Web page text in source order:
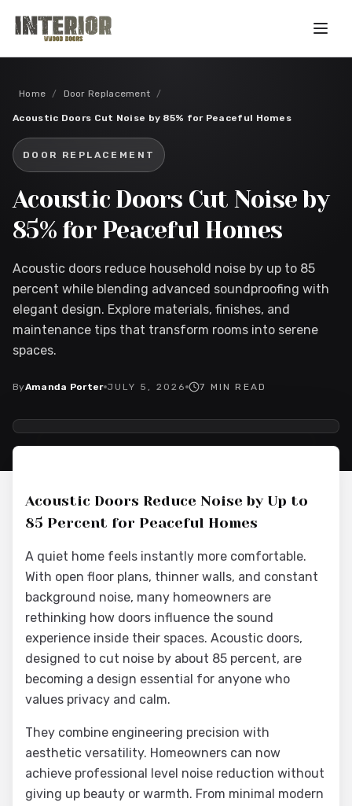
Skip to main content
Home / Door Replacement /
Acoustic Doors Cut Noise by 85% for Peaceful Homes
DOOR REPLACEMENT
Acoustic Doors Cut Noise by
85% for Peaceful Homes
Acoustic doors reduce household noise by up to 85
percent while blending advanced soundproofing with
elegant design. Explore materials, finishes, and
maintenance tips that transform rooms into serene
spaces.
ByAmanda Porter JULY 5, 2026 7 MIN READ
2026-07-06 03:40:20
Acoustic Doors Reduce Noise by Up to
85 Percent for Peaceful Homes
A quiet home feels instantly more comfortable.
With open floor plans, thinner walls, and constant
background noise, many homeowners are
rethinking how doors influence the sound
experience inside their spaces. Acoustic doors,
designed to cut noise by about 85 percent, are
becoming a design essential for anyone who
values privacy and calm.
They combine engineering precision with
aesthetic versatility. Homeowners can now
achieve professional level noise reduction without
giving up beauty or warmth. From minimal modern